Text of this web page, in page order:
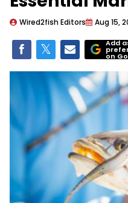
Wired2fish Editors Aug 15,
Add
on